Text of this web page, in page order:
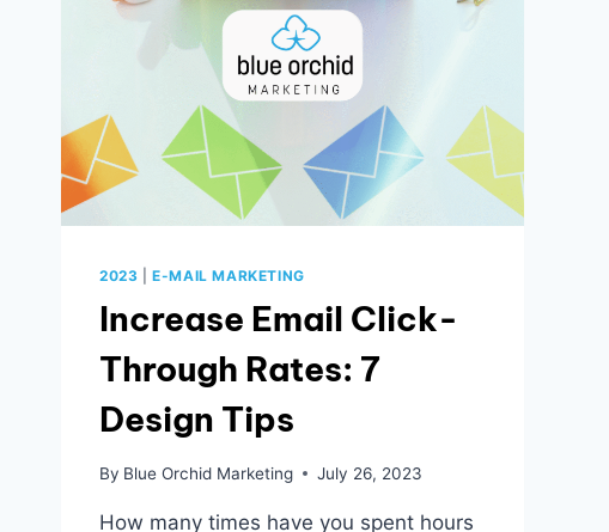
NOW
2023 |E-MAIL MARKETING
Increase Email Click-
Through Rates: 7
Design Tips
By Blue Orchid Marketing July 26, 2023
How many times have you spent hours